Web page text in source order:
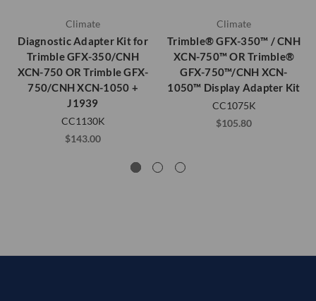
Climate
Diagnostic Adapter Kit for
Trimble GFX-350/CNH
XCN-750 OR Trimble GFX-
750/CNH XCN-1050 +
J1939
CC1130K
$143.00
Climate
Trimble® GFX-350™ / CNH
XCN-750™ OR Trimble®
GFX-750™/CNH XCN-
1050™ Display Adapter Kit
CC1075K
$105.80